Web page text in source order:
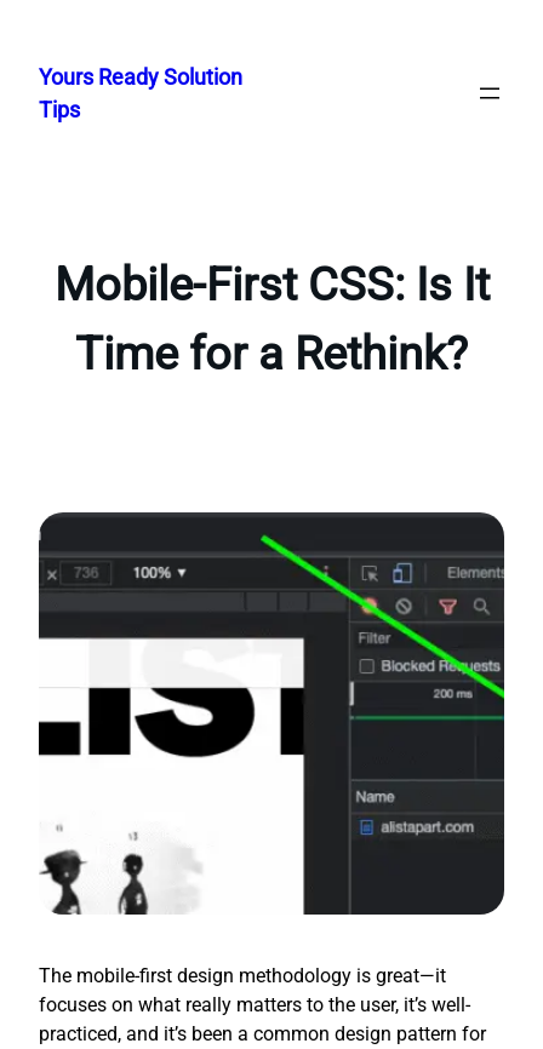
content
Yours Ready Solution
Tips
Mobile-First CSS: Is It
Time for a Rethink?
The mobile-first design methodology is great—it
focuses on what really matters to the user, it’s well-
practiced, and it’s been a common design pattern for